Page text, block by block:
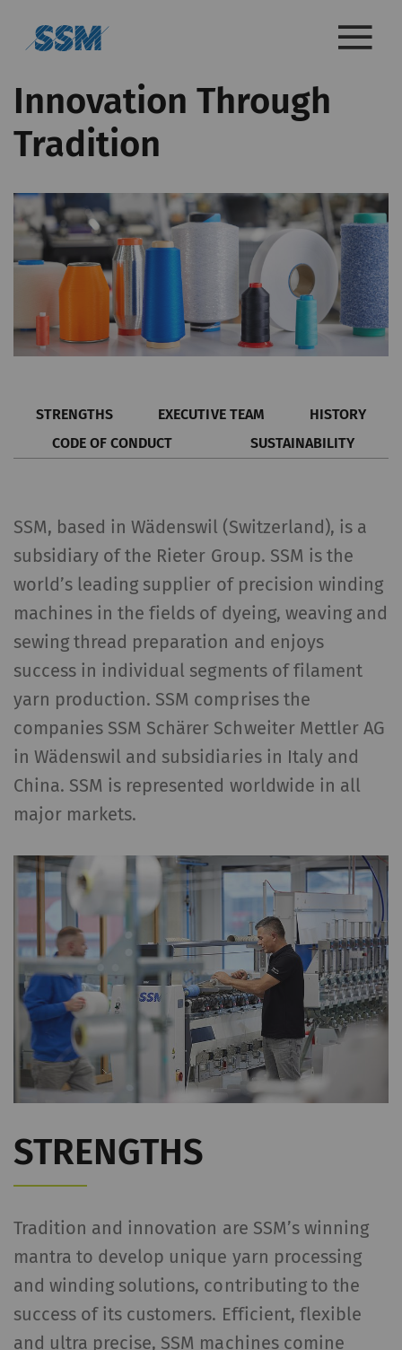
Innovation Through
Tradition
STRENGTHS EXECUTIVE TEAM
HISTORY
CODE OF CONDUCT
SUSTAINABILITY
SSM, based in Wädenswil (Switzerland), is a
subsidiary of the Rieter Group. SSM is the
world’s leading supplier of precision winding
machines in the fields of dyeing, weaving and
sewing thread preparation and enjoys
success in individual segments of filament
yarn production. SSM comprises the
companies SSM Schärer Schweiter Mettler AG
in Wädenswil and subsidiaries in Italy and
China. SSM is represented worldwide in all
major markets.
STRENGTHS
Tradition and innovation are SSM’s winning
mantra to develop unique yarn processing
and winding solutions, contributing to the
success of its customers. Efficient, flexible
and ultra precise, SSM machines comine